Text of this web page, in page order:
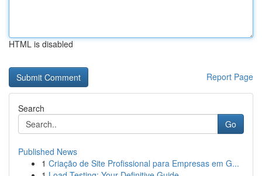
HTML is disabled
Report Page
Search
Go
Published News
1 Criação de Site Profissional para Empresas em G...